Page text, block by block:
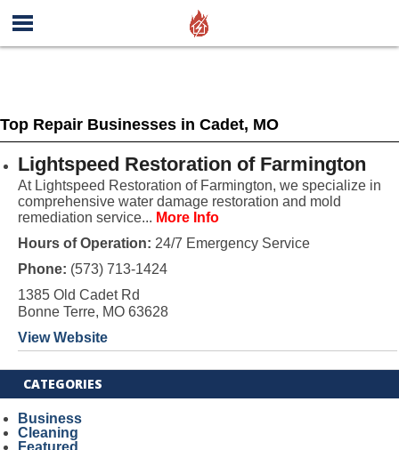
Top Repair Businesses in Cadet, MO
Lightspeed Restoration of Farmington
At Lightspeed Restoration of Farmington, we specialize in
comprehensive water damage restoration and mold
remediation service... More Info
Hours of Operation: 24/7 Emergency Service
Phone: (573) 713-1424
1385 Old Cadet Rd
Bonne Terre, MO 63628
View Website
CATEGORIES
Business
Cleaning
Featured